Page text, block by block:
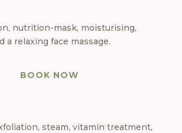
nutrition-mask, moisturising,
a relaxing face massage.
BOOK NOW
steam, vitamin treatment,